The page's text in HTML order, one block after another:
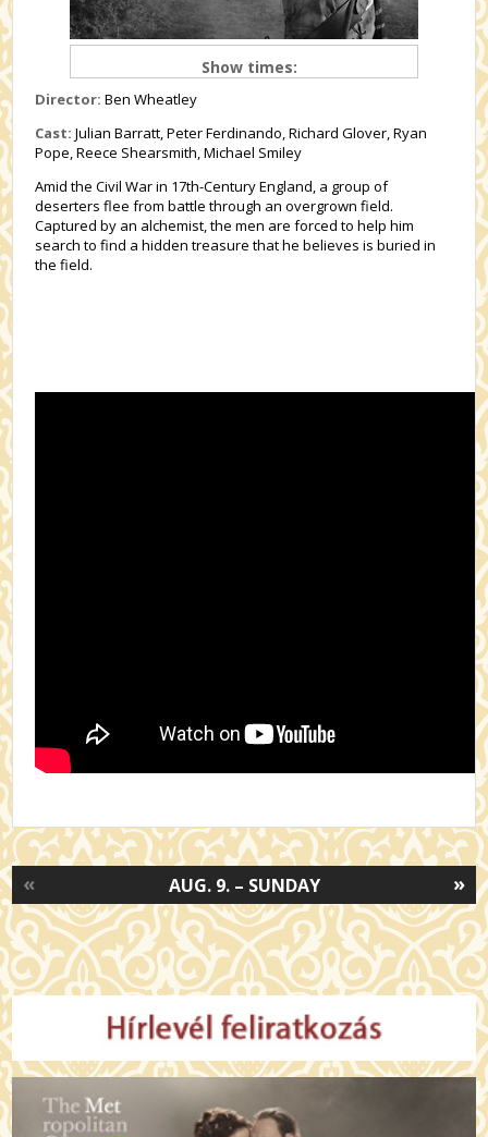
Show times:
Director: Ben Wheatley
Cast: Julian Barratt, Peter Ferdinando, Richard Glover, Ryan
Pope, Reece Shearsmith, Michael Smiley
Amid the Civil War in 17th-Century England, a group of
deserters flee from battle through an overgrown field.
Captured by an alchemist, the men are forced to help him
search to find a hidden treasure that he believes is buried in
the field.
»
AUG. 9. – SUNDAY
«